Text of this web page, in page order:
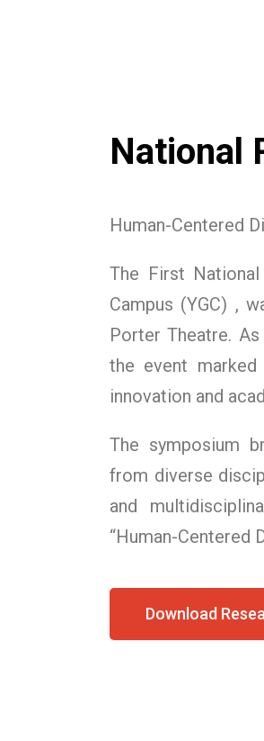
National
Human-Centered
The First National
Campus (YGC) ,
Porter Theatre.
the event
innovation and
The symposium
from diverse
and
“Human-Centered
Download